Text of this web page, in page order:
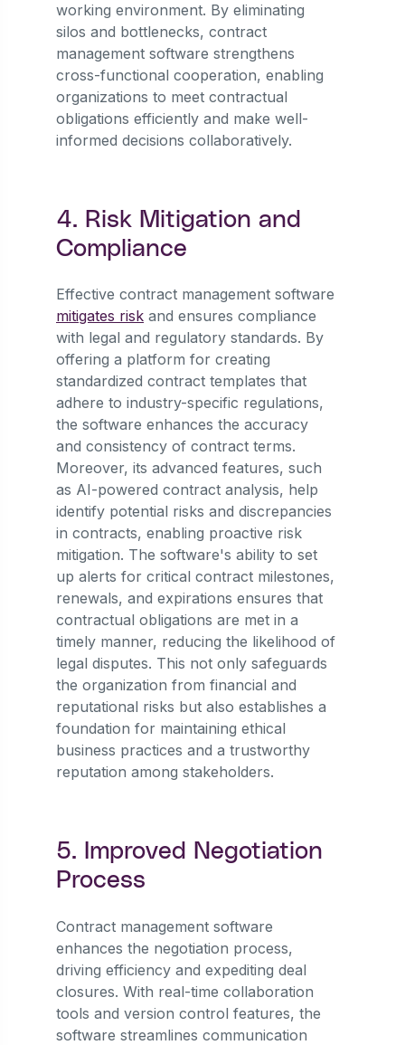
working environment. By eliminating
silos and bottlenecks, contract
management software strengthens
cross-functional cooperation, enabling
organizations to meet contractual
obligations efficiently and make well-
informed decisions collaboratively.
4. Risk Mitigation and
Compliance
Effective contract management software
mitigates risk and ensures compliance
with legal and regulatory standards. By
offering a platform for creating
standardized contract templates that
adhere to industry-specific regulations,
the software enhances the accuracy
and consistency of contract terms.
Moreover, its advanced features, such
as AI-powered contract analysis, help
identify potential risks and discrepancies
in contracts, enabling proactive risk
mitigation. The software's ability to set
up alerts for critical contract milestones,
renewals, and expirations ensures that
contractual obligations are met in a
timely manner, reducing the likelihood of
legal disputes. This not only safeguards
the organization from financial and
reputational risks but also establishes a
foundation for maintaining ethical
business practices and a trustworthy
reputation among stakeholders.
5. Improved Negotiation
Process
Contract management software
enhances the negotiation process,
driving efficiency and expediting deal
closures. With real-time collaboration
tools and version control features, the
software streamlines communication